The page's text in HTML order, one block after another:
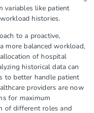
variables like patient
histories.
to a proactive,
more balanced workload,
of hospital
historical data can
to better handle patient
providers are now
for maximum
of different roles and